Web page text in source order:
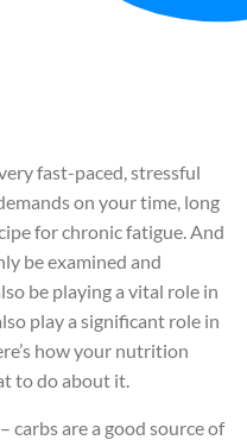
fast-paced, stressful
on your time, long
for chronic fatigue. And
be examined and
be playing a vital role in
play a significant role in
how your nutrition
to do about it.
– carbs are a good source of